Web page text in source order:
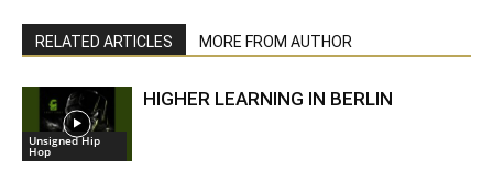
RELATED ARTICLES MORE FROM AUTHOR
Unsigned Hip
Hop
HIGHER LEARNING IN BERLIN